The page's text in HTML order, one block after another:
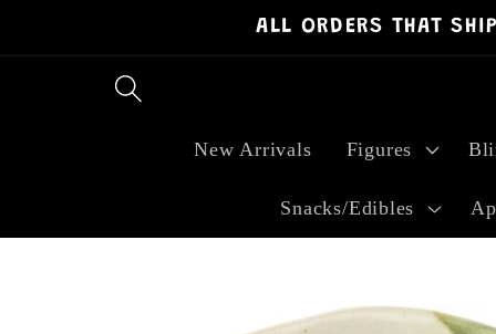
ALL ORDERS THAT
New Arrivals Figures
Snacks/Edibles